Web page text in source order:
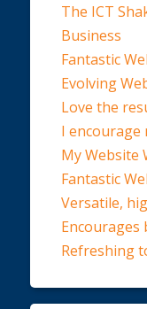
The ICT
Business
Fantastic
Evolving
Love the
I encourage
My Website
Fantastic
Versatile,
Encourages
Refreshing